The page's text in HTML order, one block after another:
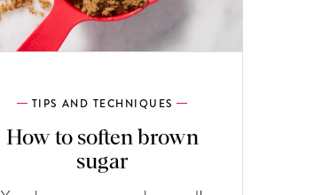
TIPS AND TECHNIQUES
How to soften brown
sugar